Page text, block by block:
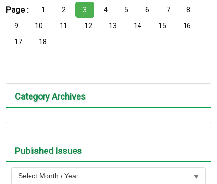
Page : 1 2 3 4 5 6 7
8
9
10 11 12 13 14 15
16
17
18
Category Archives
Published Issues